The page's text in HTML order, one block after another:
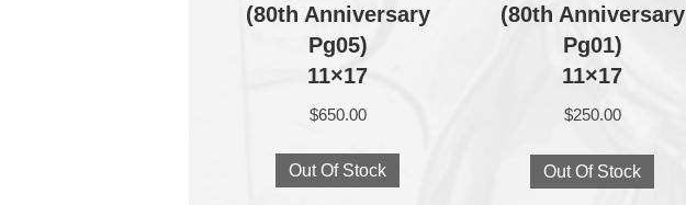
(80th Anniversary
Pg05)
11×17
$650.00
Out Of Stock
(80th Anniversary
Pg01)
11×17
$250.00
Out Of Stock